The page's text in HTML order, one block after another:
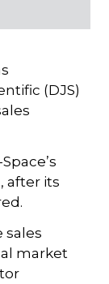
(DJS)
after its
sales
market